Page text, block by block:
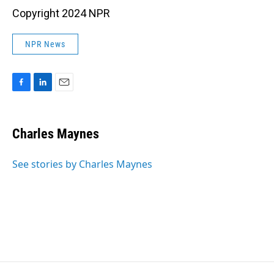
Copyright 2024 NPR
NPR News
e
b
o
k
e
I
Charles Maynes
See stories by Charles Maynes